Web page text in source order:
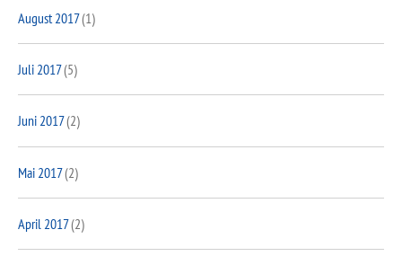
August 2017(1)
Juli 2017(5)
Juni 2017(2)
Mai 2017(2)
April 2017(2)